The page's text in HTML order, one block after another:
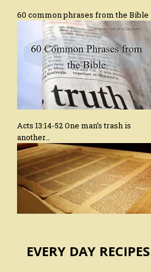
60 common phrases from the Bible
Acts 13:14-52 One man’s trash is
another…
EVERY DAY RECIPES